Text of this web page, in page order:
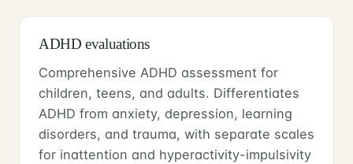
ADHD evaluations
Comprehensive ADHD assessment for
children, teens, and adults. Differentiates
ADHD from anxiety, depression, learning
disorders, and trauma, with separate scales
for inattention and hyperactivity-impulsivity